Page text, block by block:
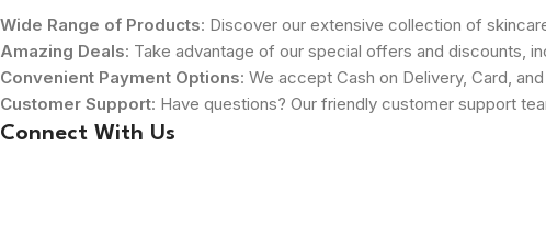
Wide Range of Products: Discover our extensive collection of
Amazing Deals: Take advantage of our special offers and discounts,
Convenient Payment Options: We accept Cash on Delivery, Card,
Customer Support: Have questions? Our friendly customer support
Connect With Us